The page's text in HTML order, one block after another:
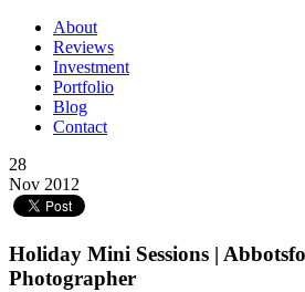
About
Reviews
Investment
Portfolio
Blog
Contact
28
Nov 2012
Holiday Mini Sessions |
Photographer